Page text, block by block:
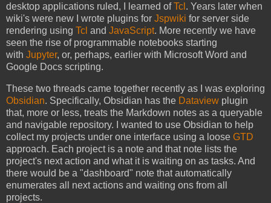
desktop applications ruled, I learned ofTcl . Years later when
wiki's were new I wrote plugins for Jspwiki for server side
rendering using Tcl and JavaScript. More recently we have
seen the rise of programmable notebooks starting
with Jupyter, or, perhaps, earlier with Microsoft Word and
Google Docs scripting.
These two threads came together recently as I was exploring
Obsidian. Specifically, Obsidian has the Dataview plugin
that, more or less, treats the Markdown notes as a queryable
and navigable repository. I wanted to use Obsidian to help
collect my projects under one interface using a loose GTD
approach. Each project is a note and that note lists the
project's next action and what it is waiting on as tasks. And
there would be a "dashboard" note that automatically
enumerates all next actions and waiting ons from all
projects.